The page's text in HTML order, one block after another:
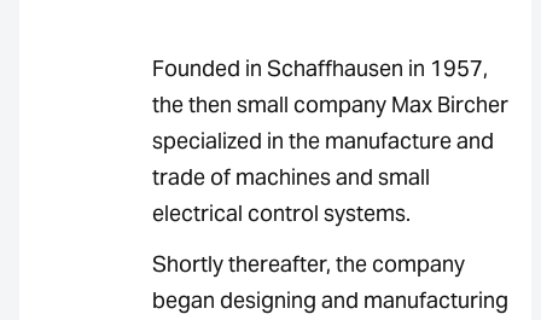
Founded in Schaffhausen in 1957,
the then small company Max Bircher
specialized in the manufacture and
trade of machines and small
electrical control systems.
Shortly thereafter, the company
began designing and manufacturing